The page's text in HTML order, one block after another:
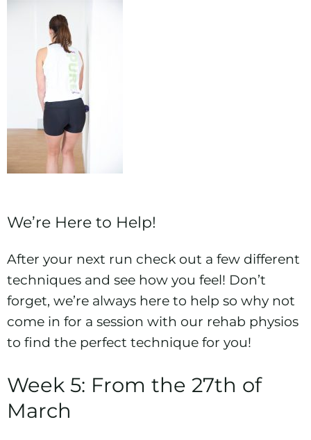
We’re Here to Help!
After your next run check out a few different
techniques and see how you feel! Don’t
forget, we’re always here to help so why not
come in for a session with our rehab physios
to find the perfect technique for you!
Week 5: From the 27th of
March